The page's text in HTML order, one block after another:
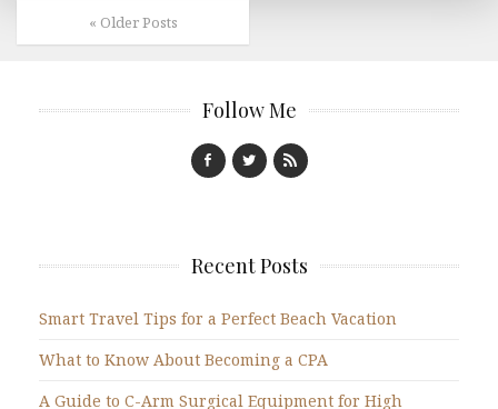
« Older Posts
Follow Me
Recent Posts
Smart Travel Tips for a Perfect Beach Vacation
What to Know About Becoming a CPA
A Guide to C-Arm Surgical Equipment for High